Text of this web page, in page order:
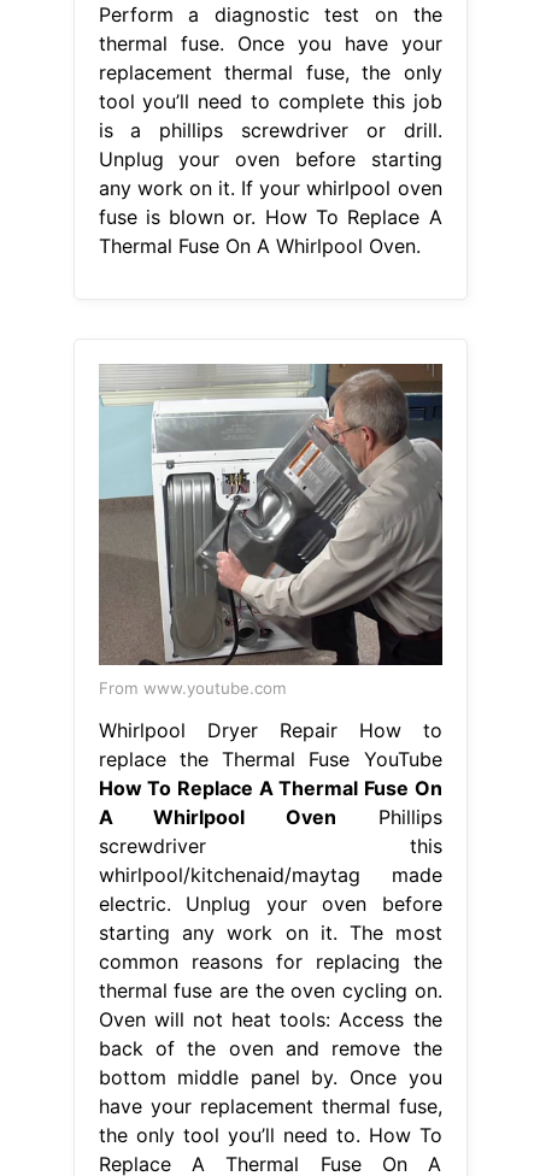
Perform a diagnostic test on the
thermal fuse. Once you have your
replacement thermal fuse, the only
tool you’ll need to complete this job
is a phillips screwdriver or drill.
Unplug your oven before starting
any work on it. If your whirlpool oven
fuse is blown or. How To Replace A
Thermal Fuse On A Whirlpool Oven.
From www.youtube.com
Whirlpool Dryer Repair How to
replace the Thermal Fuse YouTube
How To Replace A Thermal Fuse On
A Whirlpool Oven Phillips
screwdriver this
whirlpool/kitchenaid/maytag made
electric. Unplug your oven before
starting any work on it. The most
common reasons for replacing the
thermal fuse are the oven cycling on.
Oven will not heat tools: Access the
back of the oven and remove the
bottom middle panel by. Once you
have your replacement thermal fuse,
the only tool you’ll need to. How To
Replace A Thermal Fuse On A